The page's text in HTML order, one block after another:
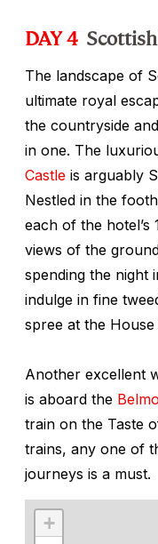
DAY 4
The landscape of
ultimate royal
the countryside
in one. The
Castle is arguably
Nestled in the
each of the
views of the
spending the night
indulge in fine
spree at the
Another excellent
is aboard the
train on the Taste
trains, any one of
journeys is a must.
+